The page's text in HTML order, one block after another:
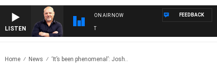
LISTEN
ON AIR NOW FEEDBACK
Home News ‘It’s been phenomenal’: Josh..